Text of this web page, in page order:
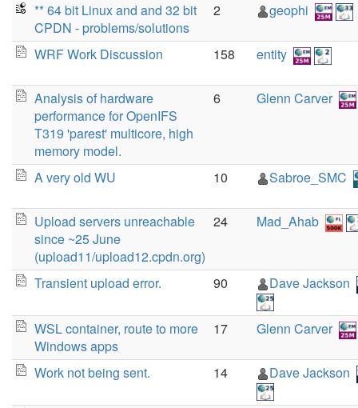
** 64 bit Linux and and 32 bit
CPDN - problems/solutions
2 geophi
WRF Work Discussion 158 entity
Analysis of hardware
performance for OpenIFS
T319 'parest' multicore, high
memory model.
6 Glenn Carver
A very old WU 10 Sabroe_SMC
Upload servers unreachable
since ~25 June
(upload11/upload12.cpdn.org)
24 Mad_Ahab
Transient upload error. 90 Dave Jackson
WSL container, route to more
Windows apps
17 Glenn Carver
Work not being sent. 14 Dave Jackson